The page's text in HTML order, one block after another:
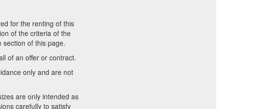
for the renting of this
of the criteria of the
of this page.
of an offer or contract.
only and are not
are only intended as
carefully to satisfy